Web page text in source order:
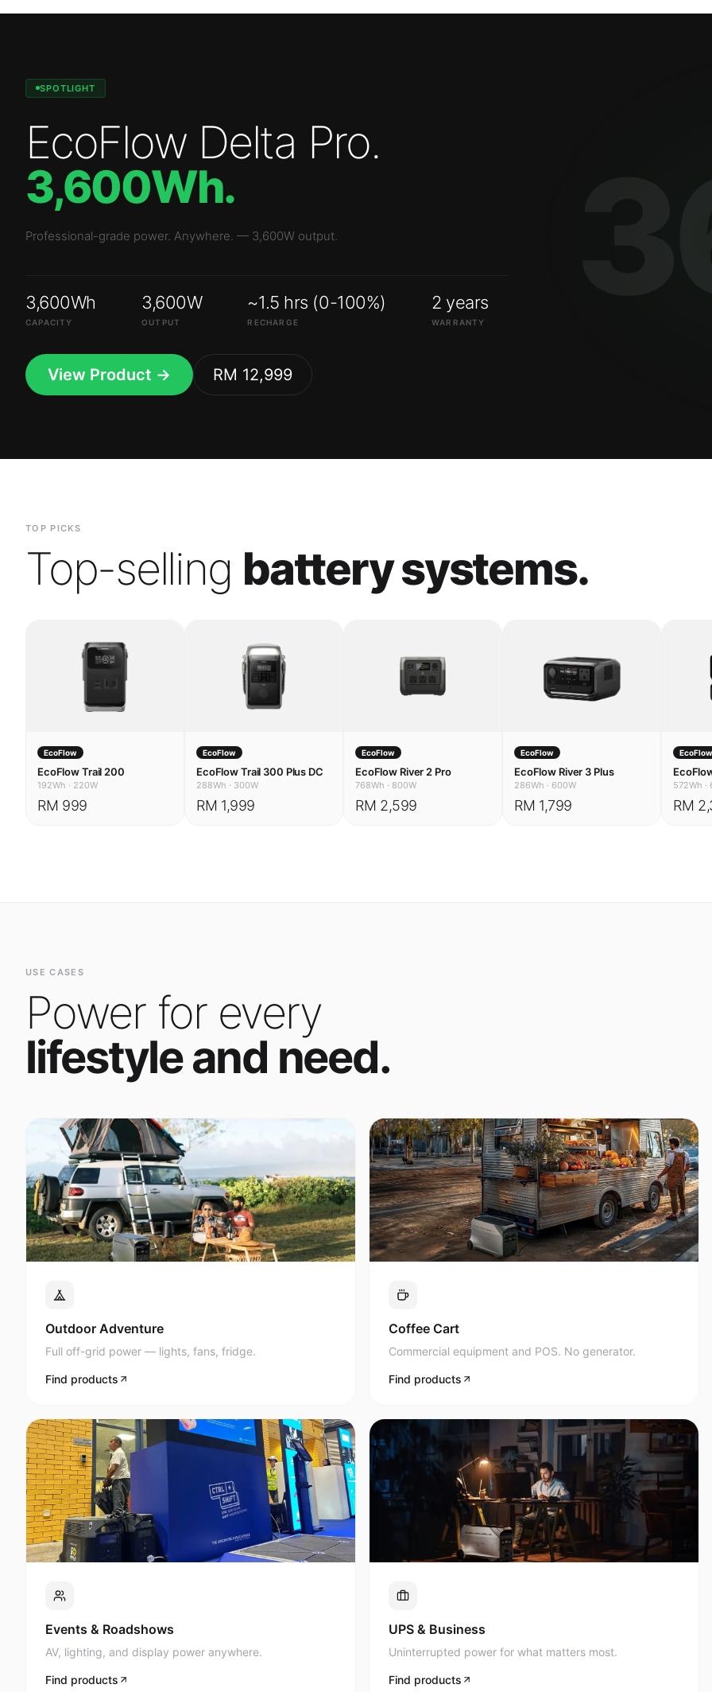
SPOTLIGHT
EcoFlow Delta Pro.
3,600Wh.
Professional-grade power. Anywhere. — 3,600W output.
3,600Wh
CAPACITY
3,600W
OUTPUT
~1.5 hrs (0-100%)
RECHARGE
2 years
WARRANTY
View Product → RM 12,999
TOP PICKS
Top-selling battery systems.
EcoFlow
EcoFlow Trail 200
192Wh · 220W
RM 999
EcoFlow
EcoFlow Trail 300 Plus DC
288Wh · 300W
RM 1,999
EcoFlow
EcoFlow River 2 Pro
768Wh · 800W
RM 2,599
EcoFlow
EcoFlow River 3 Plus
286Wh · 600W
RM 1,799
EcoFlow
572Wh ·
RM
USE CASES
Power for every
lifestyle and need.
Outdoor Adventure
Full off-grid power — lights, fans, fridge.
Find products
Coffee Cart
Commercial equipment and POS. No generator.
Find products
Events & Roadshows
AV, lighting, and display power anywhere.
Find products
UPS & Business
Uninterrupted power for what matters most.
Find products